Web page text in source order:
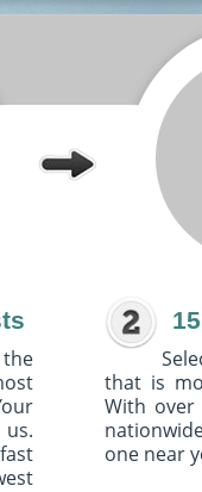
us.
that is
With over
one near